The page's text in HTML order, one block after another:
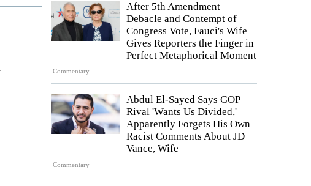
Commentary
After 5th Amendment
Debacle and Contempt of
Congress Vote, Fauci's Wife
Gives Reporters the Finger in
Perfect Metaphorical Moment
Commentary
Abdul El-Sayed Says GOP
Rival 'Wants Us Divided,'
Apparently Forgets His Own
Racist Comments About JD
Vance, Wife